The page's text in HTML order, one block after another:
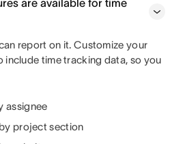
are available for time
report on it. Customize your
time tracking data, so you
assignee
project section